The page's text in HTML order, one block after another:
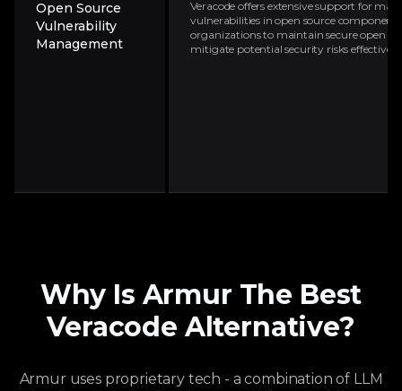
Open Source
Vulnerability
Management
Veracode offers extensive support for
vulnerabilities in open source
organizations to maintain secure open
mitigate potential security risks
Why Is Armur The Best
Veracode Alternative?
Armur uses proprietary tech - a combination of LLM